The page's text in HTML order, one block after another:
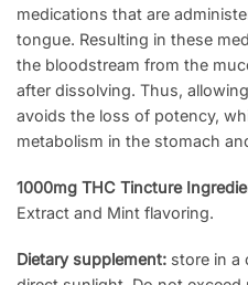
medications that are
tongue. Resulting in these
the bloodstream from the
after dissolving. Thus,
avoids the loss of potency,
metabolism in the stomach
1000mg THC Tincture
Extract and Mint flavoring.
Dietary supplement: store in a